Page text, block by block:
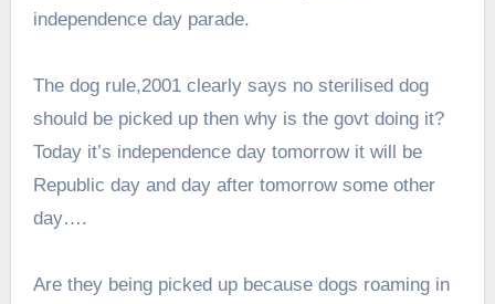
independence day parade.
The dog rule,2001 clearly says no sterilised dog
should be picked up then why is the govt doing it?
Today it’s independence day tomorrow it will be
Republic day and day after tomorrow some other
day….
Are they being picked up because dogs roaming in